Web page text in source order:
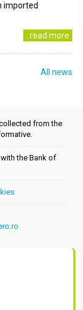
imported
..read more
All news
from the
the Bank of